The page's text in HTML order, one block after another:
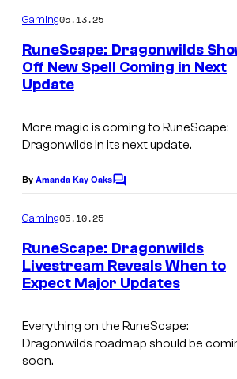
e
n
t
Gaming05.13.25
RuneScape: Dragonwilds
Off New Spell Coming in Next
Update
More magic is coming to RuneScape:
Dragonwilds in its next update.
By Amanda Kay OaksC
e
n
t
s
Gaming05.10.25
RuneScape: Dragonwilds
Livestream Reveals When to
Expect Major Updates
Everything on the RuneScape:
Dragonwilds roadmap should be
soon.